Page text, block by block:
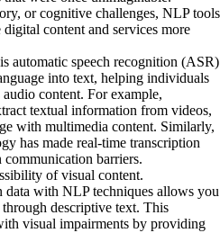
or cognitive challenges, NLP tools
content and services more
automatic speech recognition (ASR)
into text, helping individuals
content. For example,
textual information from videos,
with multimedia content. Similarly,
has made real-time transcription
barriers.
of visual content.
data with NLP techniques allows you
descriptive text. This
visual impairments by providing